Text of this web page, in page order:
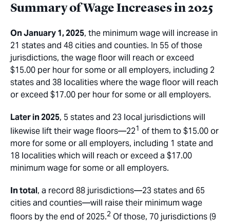
Summary of Wage Increases in 2025
On January 1, 2025, the minimum wage will increase in
21 states and 48 cities and counties. In 55 of those
jurisdictions, the wage floor will reach or exceed
$15.00 per hour for some or all employers, including 2
states and 38 localities where the wage floor will reach
or exceed $17.00 per hour for some or all employers.
Later in 2025, 5 states and 23 local jurisdictions will
likewise lift their wage floors—221 of them to $15.00 or
more for some or all employers, including 1 state and
18 localities which will reach or exceed a $17.00
minimum wage for some or all employers.
In total, a record 88 jurisdictions—23 states and 65
cities and counties—will raise their minimum wage
floors by the end of 2025.2 Of those, 70 jurisdictions (9